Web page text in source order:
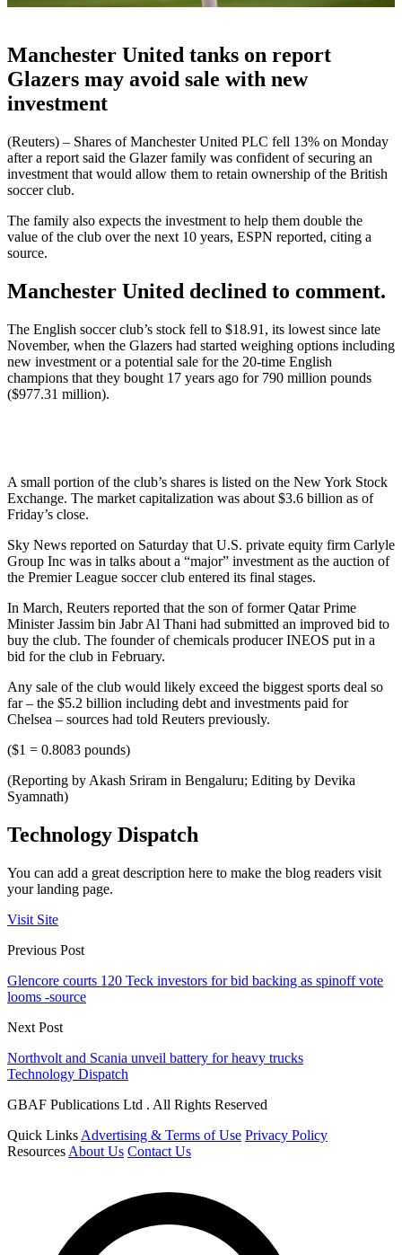
Manchester United tanks on report
Glazers may avoid sale with new
investment
(Reuters) – Shares of Manchester United PLC fell 13% on Monday
after a report said the Glazer family was confident of securing an
investment that would allow them to retain ownership of the British
soccer club.
The family also expects the investment to help them double the
value of the club over the next 10 years, ESPN reported, citing a
source.
Manchester United declined to comment.
The English soccer club’s stock fell to $18.91, its lowest since late
November, when the Glazers had started weighing options including
new investment or a potential sale for the 20-time English
champions that they bought 17 years ago for 790 million pounds
($977.31 million).
A small portion of the club’s shares is listed on the New York Stock
Exchange. The market capitalization was about $3.6 billion as of
Friday’s close.
Sky News reported on Saturday that U.S. private equity firm Carlyle
Group Inc was in talks about a “major” investment as the auction of
the Premier League soccer club entered its final stages.
In March, Reuters reported that the son of former Qatar Prime
Minister Jassim bin Jabr Al Thani had submitted an improved bid to
buy the club. The founder of chemicals producer INEOS put in a
bid for the club in February.
Any sale of the club would likely exceed the biggest sports deal so
far – the $5.2 billion including debt and investments paid for
Chelsea – sources had told Reuters previously.
($1 = 0.8083 pounds)
(Reporting by Akash Sriram in Bengaluru; Editing by Devika
Syamnath)
Technology Dispatch
You can add a great description here to make the blog readers visit
your landing page.
Visit Site
Previous Post
Glencore courts 120 Teck investors for bid backing as spinoff vote
looms -source
Next Post
Northvolt and Scania unveil battery for heavy trucks
Technology Dispatch
GBAF Publications Ltd . All Rights Reserved
Quick Links Advertising & Terms of Use Privacy Policy
Resources About Us Contact Us